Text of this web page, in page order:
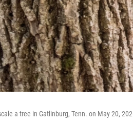
a tree in Gatlinburg, Tenn. on May 20,